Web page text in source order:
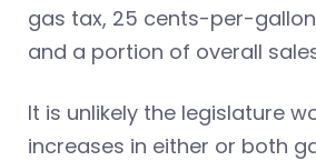
gas tax, 25 cents-per-
and a portion of overall
It is unlikely the legislature
increases in either or both